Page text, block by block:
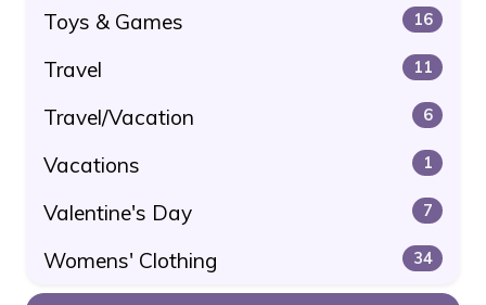
Toys & Games 16
Travel 11
Travel/Vacation 6
Vacations 1
Valentine's Day 7
Womens' Clothing 34